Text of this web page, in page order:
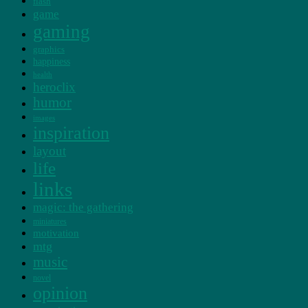
game
gaming
graphics
happiness
health
heroclix
humor
images
inspiration
layout
life
links
magic: the gathering
miniatures
motivation
mtg
music
novel
opinion